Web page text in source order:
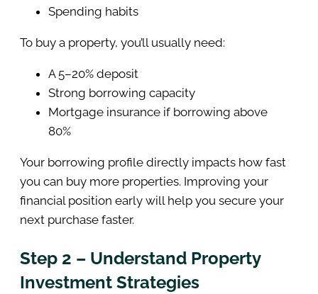
Spending habits
To buy a property, you’ll usually need:
A 5–20% deposit
Strong borrowing capacity
Mortgage insurance if borrowing above
80%
Your borrowing profile directly impacts how fast
you can buy more properties. Improving your
financial position early will help you secure your
next purchase faster.
Step 2 – Understand Property
Investment Strategies